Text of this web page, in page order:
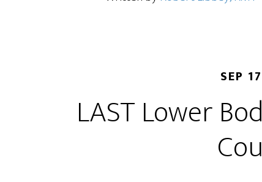
SEP
LAST Lower